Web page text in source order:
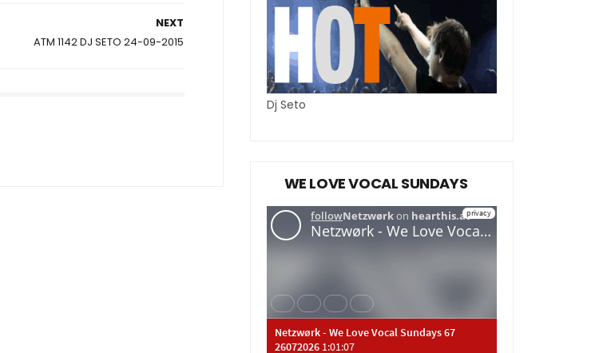
NEXT
ATM 1142 DJ SETO 24-09-2015
Dj Seto
WE LOVE VOCAL SUNDAYS